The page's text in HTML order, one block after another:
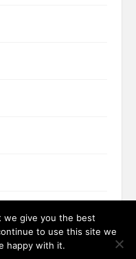
we give you the best
to use this site we
happy with it.